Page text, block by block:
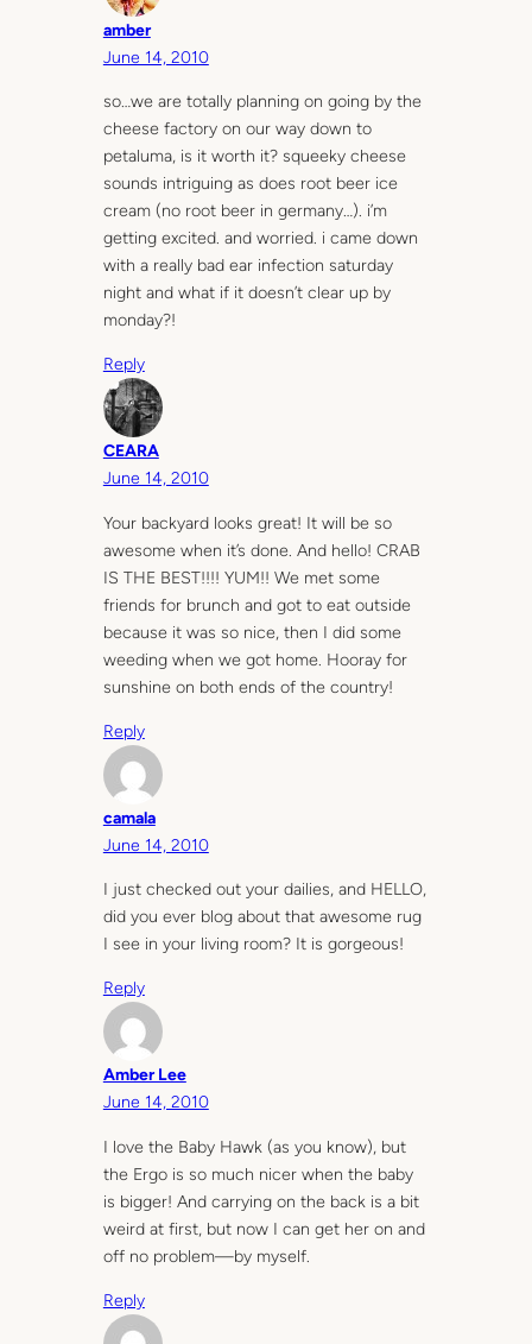
amber
June 14, 2010
so…we are totally planning on going by the
cheese factory on our way down to
petaluma, is it worth it? squeeky cheese
sounds intriguing as does root beer ice
cream (no root beer in germany…). i’m
getting excited. and worried. i came down
with a really bad ear infection saturday
night and what if it doesn’t clear up by
monday?!
Reply
CEARA
June 14, 2010
Your backyard looks great! It will be so
awesome when it’s done. And hello! CRAB
IS THE BEST!!!! YUM!! We met some
friends for brunch and got to eat outside
because it was so nice, then I did some
weeding when we got home. Hooray for
sunshine on both ends of the country!
Reply
camala
June 14, 2010
I just checked out your dailies, and HELLO,
did you ever blog about that awesome rug
I see in your living room? It is gorgeous!
Reply
Amber Lee
June 14, 2010
I love the Baby Hawk (as you know), but
the Ergo is so much nicer when the baby
is bigger! And carrying on the back is a bit
weird at first, but now I can get her on and
off no problem—by myself.
Reply